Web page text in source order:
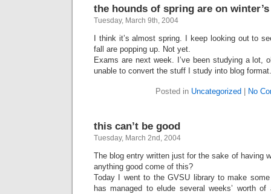
the hounds of spring are on
Tuesday, March 9th, 2004
I think it’s almost spring. I keep looking out to
fall are popping up. Not yet.
Exams are next week. I’ve been studying a lot,
unable to convert the stuff I study into blog
Posted in Uncategorized No
this can’t be good
Tuesday, March 2nd, 2004
The blog entry written just for the sake of having
anything good come of this?
Today I went to the GVSU library to make
has managed to elude several weeks’ worth